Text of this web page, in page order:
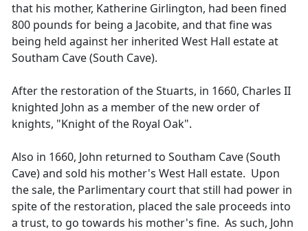
that his mother, Katherine Girlington, had been fined
800 pounds for being a Jacobite, and that fine was
being held against her inherited West Hall estate at
Southam Cave (South Cave).
After the restoration of the Stuarts, in 1660, Charles II
knighted John as a member of the new order of
knights, "Knight of the Royal Oak".
Also in 1660, John returned to Southam Cave (South
Cave) and sold his mother's West Hall estate. Upon
the sale, the Parlimentary court that still had power in
spite of the restoration, placed the sale proceeds into
a trust, to go towards his mother's fine. As such, John